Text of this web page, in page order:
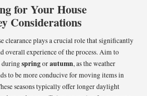
for Your House
Considerations
clearance plays a crucial role that significantly
overall experience of the process. Aim to
duringspringorautumn, as the weather
to be more conducive for moving items in
seasons typically offer longer daylight